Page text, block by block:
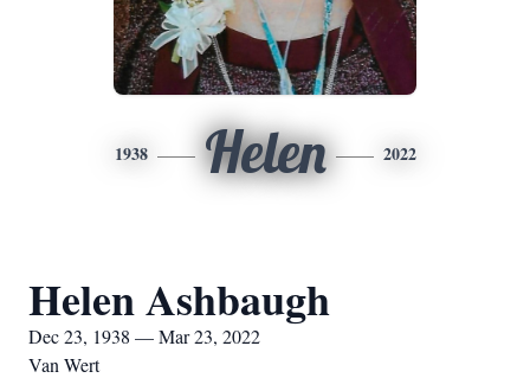
1938 Helen 2022
Helen Ashbaugh
Dec 23, 1938 — Mar 23, 2022
Van Wert